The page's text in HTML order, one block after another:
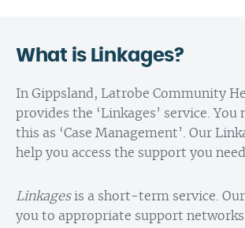
What is Linkages?
In Gippsland, Latrobe Community
provides the ‘Linkages’ service. You
this as ‘Case Management’. Our
help you access the support you need.
Linkagesis a short-term service.
you to appropriate support networks